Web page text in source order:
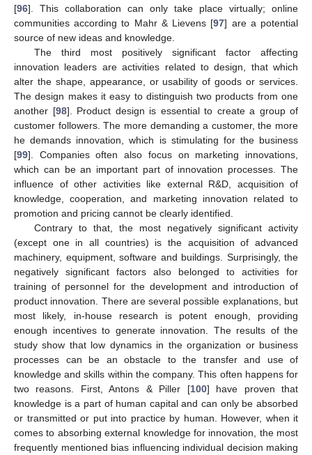
[96]. This collaboration can only take place virtually; online
communities according to Mahr & Lievens [97] are a potential
source of new ideas and knowledge.
The third most positively significant factor affecting
innovation leaders are activities related to design, that which
alter the shape, appearance, or usability of goods or services.
The design makes it easy to distinguish two products from one
another [98]. Product design is essential to create a group of
customer followers. The more demanding a customer, the more
he demands innovation, which is stimulating for the business
[99]. Companies often also focus on marketing innovations,
which can be an important part of innovation processes. The
influence of other activities like external R&D, acquisition of
knowledge, cooperation, and marketing innovation related to
promotion and pricing cannot be clearly identified.
Contrary to that, the most negatively significant activity
(except one in all countries) is the acquisition of advanced
machinery, equipment, software and buildings. Surprisingly, the
negatively significant factors also belonged to activities for
training of personnel for the development and introduction of
product innovation. There are several possible explanations, but
most likely, in-house research is potent enough, providing
enough incentives to generate innovation. The results of the
study show that low dynamics in the organization or business
processes can be an obstacle to the transfer and use of
knowledge and skills within the company. This often happens for
two reasons. First, Antons & Piller [100] have proven that
knowledge is a part of human capital and can only be absorbed
or transmitted or put into practice by human. However, when it
comes to absorbing external knowledge for innovation, the most
frequently mentioned bias influencing individual decision making